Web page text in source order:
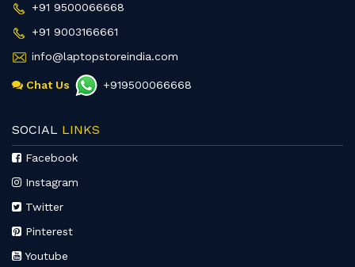
+91 9500066668
+91 9003166661
info@laptopstoreindia.com
Chat Us +919500066668
SOCIAL LINKS
Facebook
Instagram
Twitter
Pinterest
Youtube